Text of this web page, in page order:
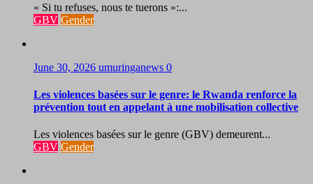
« Si tu refuses, nous te tuerons »:...
GBV Gender
June 30, 2026 umuringanews 0
Les violences basées sur le genre: le Rwanda renforce la
prévention tout en appelant à une mobilisation collective
Les violences basées sur le genre (GBV) demeurent...
GBV Gender